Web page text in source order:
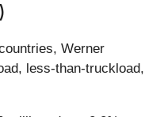
)
Werner
less-than-truckload,